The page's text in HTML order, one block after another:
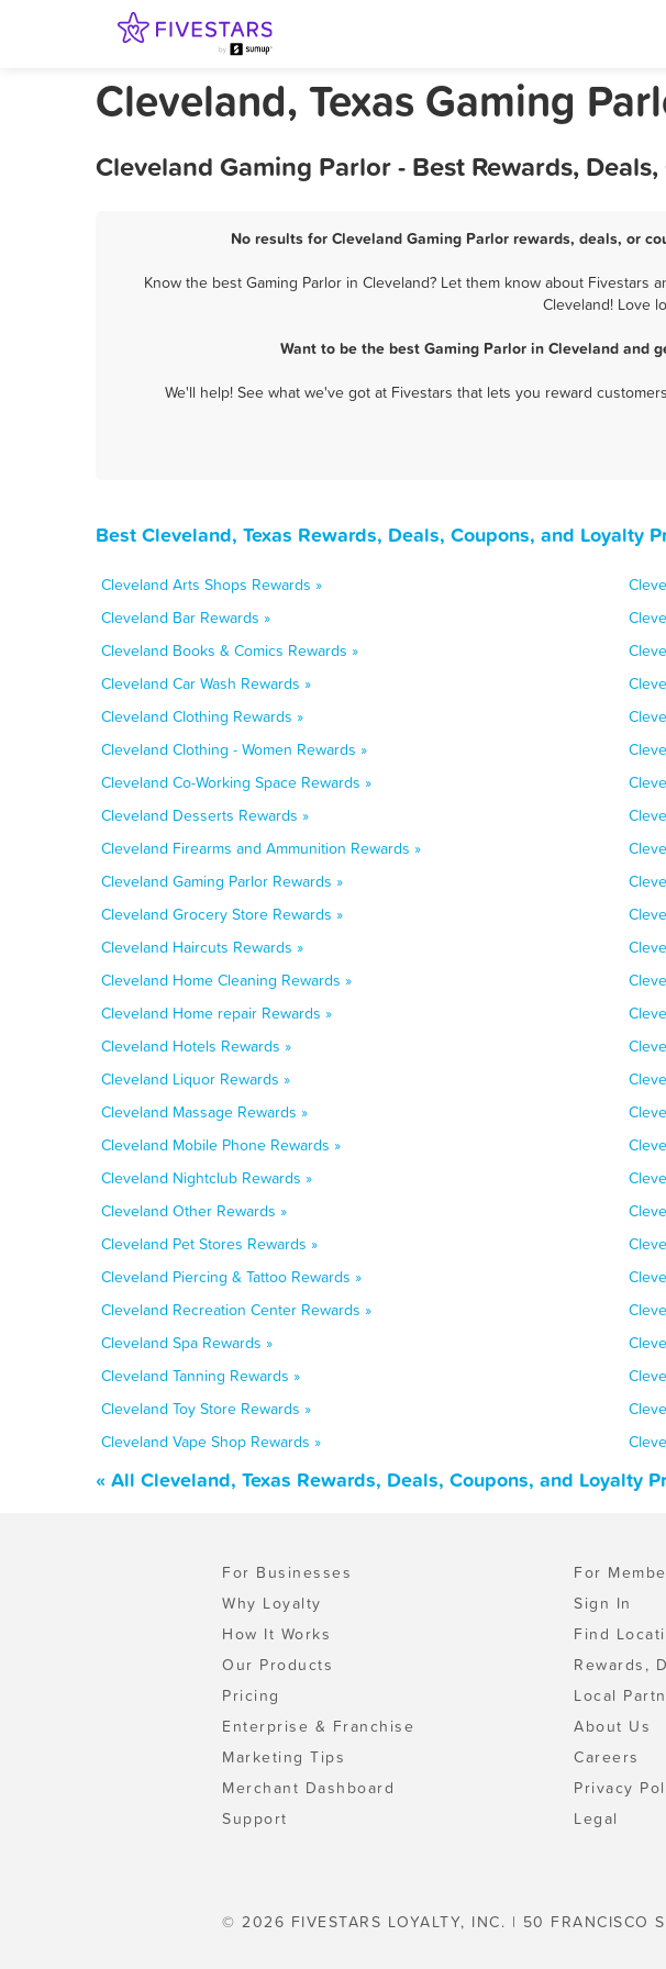
Cleveland, Texas Gaming
Cleveland Gaming Parlor - Best Rewards,
No results for Cleveland Gaming Parlor rewards, deals, or
Know the best Gaming Parlor in Cleveland? Let them know about
Cleveland! Love
Want to be the best Gaming Parlor in Cleveland and
We'll help! See what we've got at Fivestars that lets you reward
Best Cleveland, Texas Rewards, Deals, Coupons, and Loyalty
Cleveland Arts Shops Rewards »
Cleveland Bar Rewards »
Cleveland Books & Comics Rewards »
Cleveland Car Wash Rewards »
Cleveland Clothing Rewards »
Cleveland Clothing - Women Rewards »
Cleveland Co-Working Space Rewards »
Cleveland Desserts Rewards »
Cleveland Firearms and Ammunition Rewards »
Cleveland Gaming Parlor Rewards »
Cleveland Grocery Store Rewards »
Cleveland Haircuts Rewards »
Cleveland Home Cleaning Rewards »
Cleveland Home repair Rewards »
Cleveland Hotels Rewards »
Cleveland Liquor Rewards »
Cleveland Massage Rewards »
Cleveland Mobile Phone Rewards »
Cleveland Nightclub Rewards »
Cleveland Other Rewards »
Cleveland Pet Stores Rewards »
Cleveland Piercing & Tattoo Rewards »
Cleveland Recreation Center Rewards »
Cleveland Spa Rewards »
Cleveland Tanning Rewards »
Cleveland Toy Store Rewards »
Cleveland Vape Shop Rewards »
« All Cleveland, Texas Rewards, Deals, Coupons, and Loyalty
For Businesses
Why Loyalty
How It Works
Our Products
Pricing
Enterprise & Franchise
Marketing Tips
Merchant Dashboard
Support
For
Sign In
Find
Rewards,
Local
About Us
Careers
Privacy
Legal
© 2026 FIVESTARS LOYALTY, INC. | 50 FRANCISCO